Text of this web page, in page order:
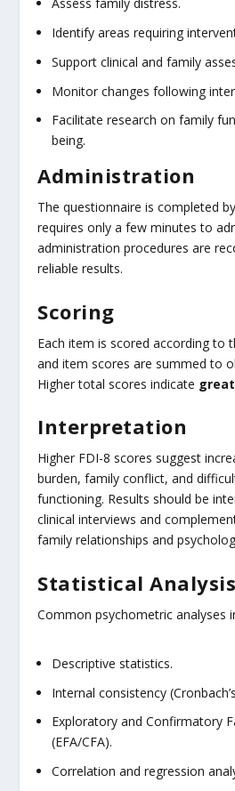
Identify areas requiring
Support clinical and family
Monitor changes following
Facilitate research on family
being.
Administration
The questionnaire is completed
requires only a few minutes to
administration procedures are
reliable results.
Scoring
Each item is scored according to
and item scores are summed to
Higher total scores indicate
Interpretation
Higher FDI-8 scores suggest
burden, family conflict, and
functioning. Results should be
clinical interviews and
family relationships and
Statistical Analysis
Common psychometric analyses
Descriptive statistics.
Internal consistency
Exploratory and Confirmatory
(EFA/CFA).
Correlation and regression